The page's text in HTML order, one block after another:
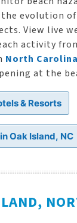
evolution of
View live
activity
North Carolina
at the
& Resorts
Oak Island, NC